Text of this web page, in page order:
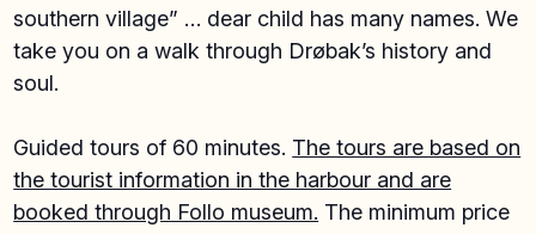
southern village” … dear child has many names. We
take you on a walk through Drøbak’s history and
soul.
Guided tours of 60 minutes. The tours are based on
the tourist information in the harbour and are
booked through Follo museum. The minimum price